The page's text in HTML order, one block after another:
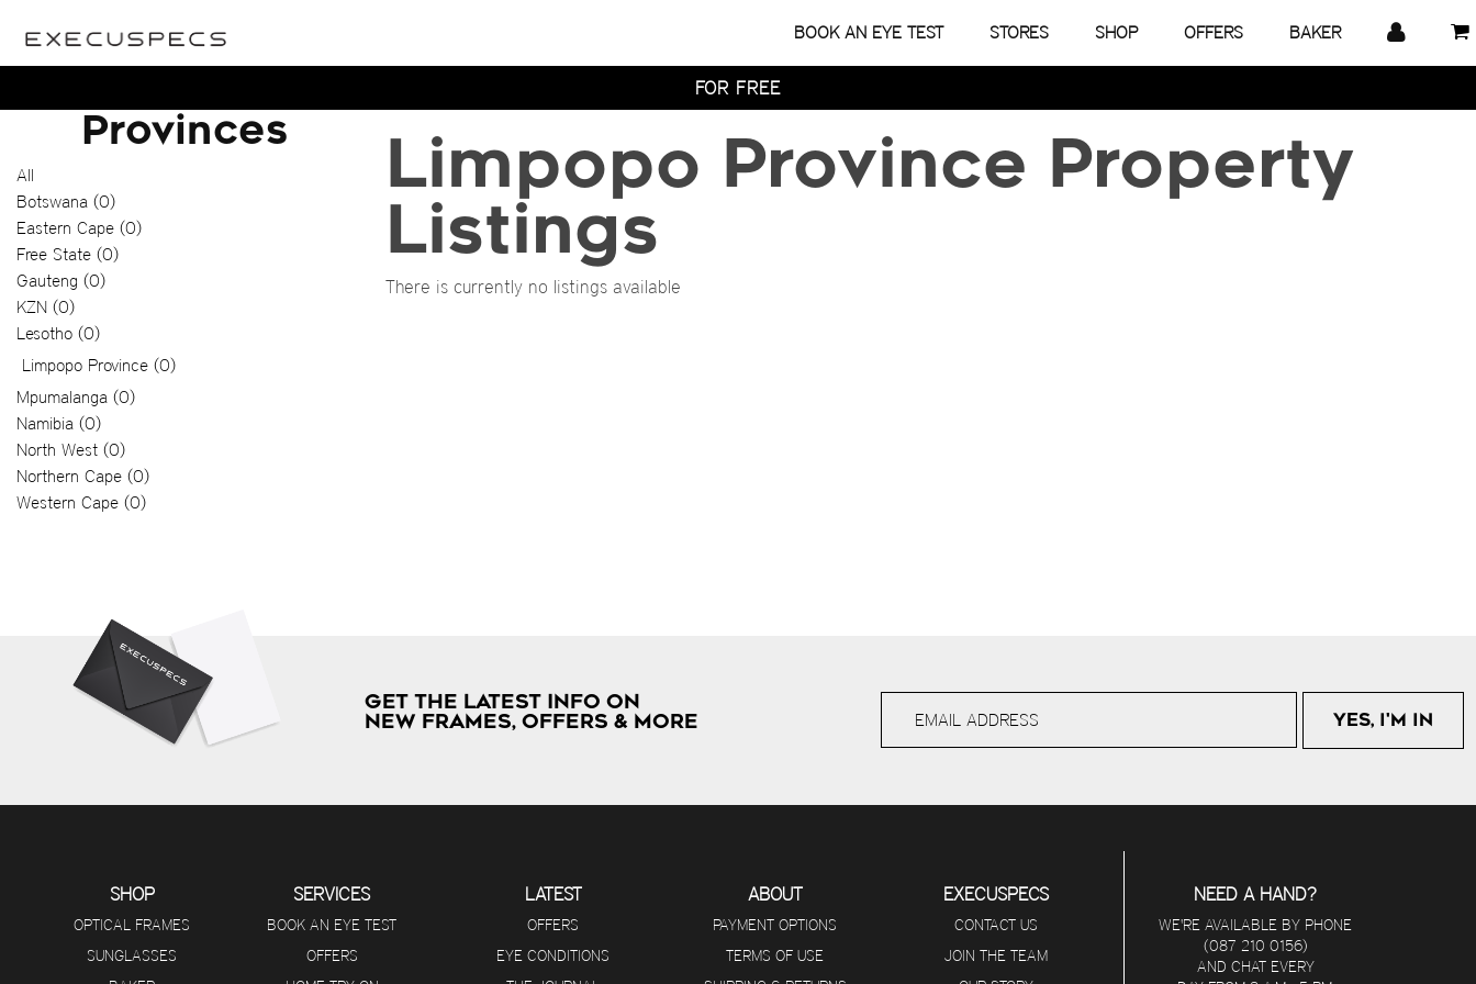
BOOK AN EYE TEST STORES SHOP OFFERS BAKER
WITH HOME TRY-ON
FOR FREE
WITH HOME TRY-ON
TRY 4 FRAMES AT HOME
FOR FREE
Limpopo Province Property
Listings
There is currently no listings available
Provinces
All
Botswana (0)
Eastern Cape (0)
Free State (0)
Gauteng (0)
KZN (0)
Lesotho (0)
Limpopo Province (0)
Mpumalanga (0)
Namibia (0)
North West (0)
Northern Cape (0)
Western Cape (0)
GET THE LATEST INFO ON
NEW FRAMES, OFFERS & MORE
SHOP
OPTICAL FRAMES
SUNGLASSES
SERVICES
BOOK AN EYE TEST
OFFERS
LATEST
OFFERS
EYE CONDITIONS
ABOUT
PAYMENT OPTIONS
TERMS OF USE
EXECUSPECS
CONTACT US
JOIN THE TEAM
NEED A HAND?
WE'RE AVAILABLE BY PHONE
(087 210 0156)
AND CHAT EVERY